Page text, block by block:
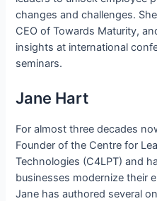
changes and challenges.
CEO of Towards Maturity,
insights at international
seminars.
Jane Hart
For almost three decades
Founder of the Centre for
Technologies (C4LPT) and
businesses modernize their
Jane has authored several